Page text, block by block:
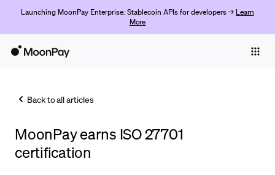
Launching MoonPay Enterprise: Stablecoin APIs for developers → Learn
More
Trade
Back to all articles
MoonPay earns ISO 27701
certification